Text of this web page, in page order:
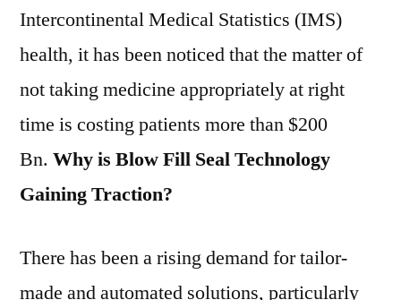
Intercontinental Medical Statistics (IMS)
health, it has been noticed that the matter of
not taking medicine appropriately at right
time is costing patients more than $200
Bn. Why is Blow Fill Seal Technology
Gaining Traction?
There has been a rising demand for tailor-
made and automated solutions, particularly